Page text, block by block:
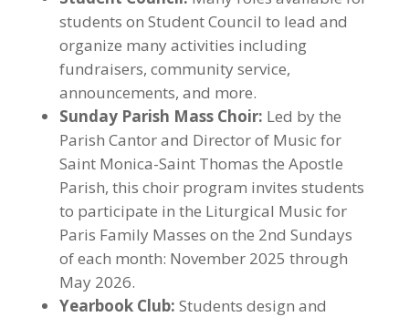
students on Student Council to lead and
organize many activities including
fundraisers, community service,
announcements, and more.
Sunday Parish Mass Choir: Led by the
Parish Cantor and Director of Music for
Saint Monica-Saint Thomas the Apostle
Parish, this choir program invites students
to participate in the Liturgical Music for
Paris Family Masses on the 2nd Sundays
of each month: November 2025 through
May 2026.
Yearbook Club:Students design and